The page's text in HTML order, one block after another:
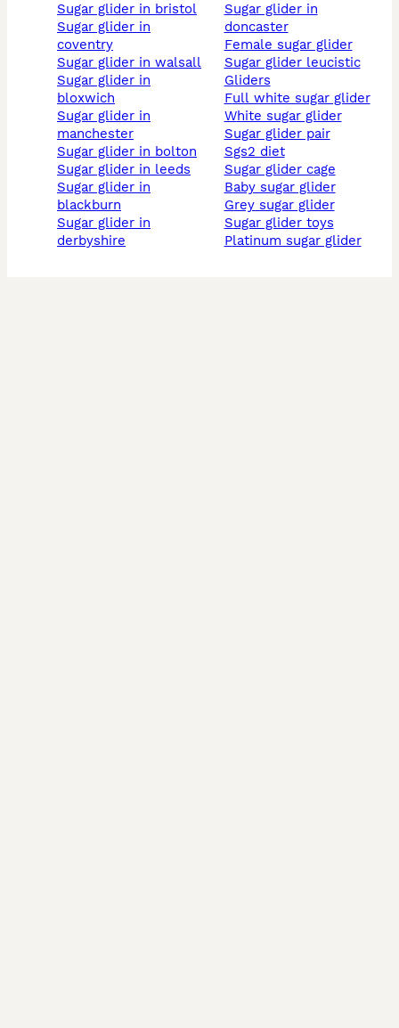
sugar glider in bristol
sugar glider in
coventry
sugar glider in walsall
sugar glider in
bloxwich
sugar glider in
manchester
sugar glider in bolton
sugar glider in leeds
sugar glider in
blackburn
sugar glider in
derbyshire
sugar glider in
doncaster
female sugar glider
sugar glider leucistic
gliders
full white sugar glider
white sugar glider
sugar glider pair
sgs2 diet
sugar glider cage
baby sugar glider
grey sugar glider
sugar glider toys
platinum sugar glider